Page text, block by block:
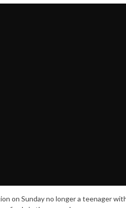
on Sunday no longer a teenager